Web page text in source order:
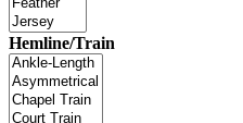
Hemline/Train